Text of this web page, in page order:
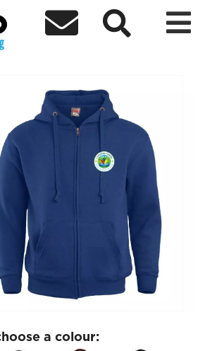
  
Block Design
a colour: